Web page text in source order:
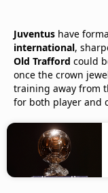
Notifications
Contact Us
TV Guide
Juventus have
international,
Old Trafford could
once the crown
training away from
for both player and